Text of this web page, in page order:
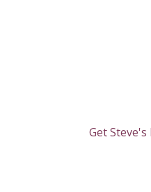
Get Steve's